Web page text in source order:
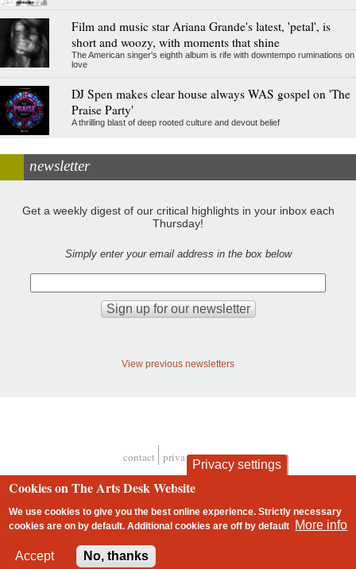
Film and music star Ariana Grande's latest, 'petal', is
short and woozy, with moments that shine
The American singer's eighth album is rife with downtempo ruminations on
love
DJ Spen makes clear house always WAS gospel on 'The
Praise Party'
A thrilling blast of deep rooted culture and devout belief
newsletter
Get a weekly digest of our critical highlights in your inbox each
Thursday!
Simply enter your email address in the box below
View previous newsletters
Footer
contact privacy and cookies
Privacy settings
Cookies on The Arts Desk Website
We use cookies to give you the best online experience. Strictly necessary
cookies are on by default. Additional cookies areoff by default More info
Accept No, thanks